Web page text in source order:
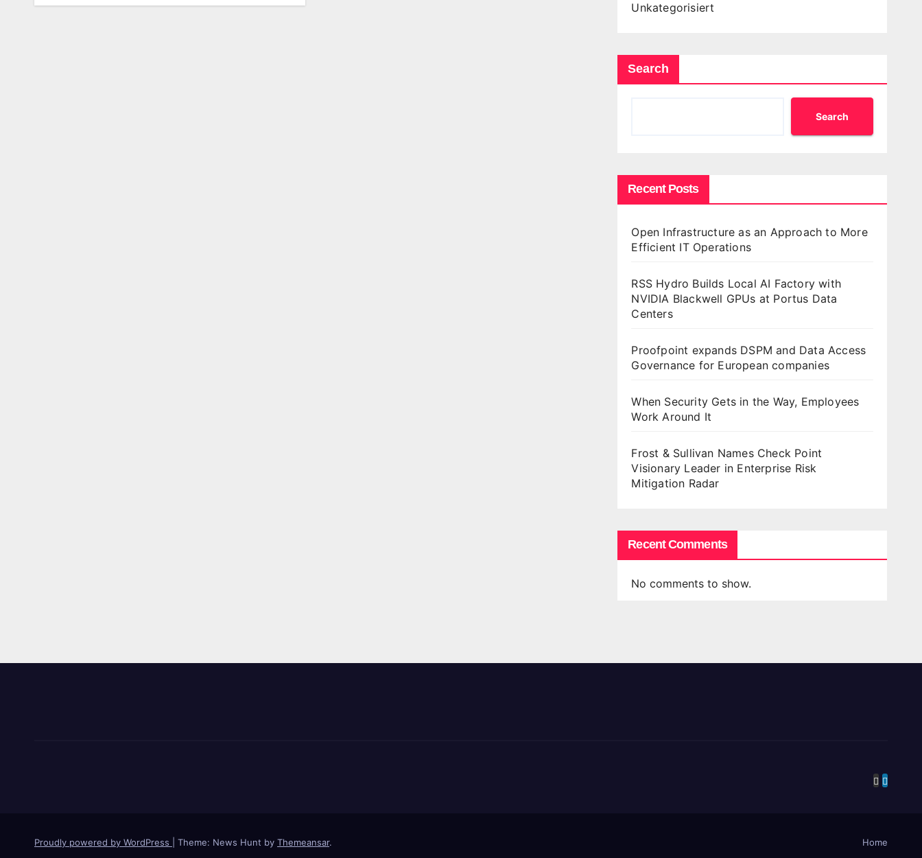
Unkategorisiert
Search
Search
Recent Posts
Open Infrastructure as an Approach to More
Efficient IT Operations
RSS Hydro Builds Local AI Factory with
NVIDIA Blackwell GPUs at Portus Data
Centers
Proofpoint expands DSPM and Data Access
Governance for European companies
When Security Gets in the Way, Employees
Work Around It
Frost & Sullivan Names Check Point
Visionary Leader in Enterprise Risk
Mitigation Radar
Recent Comments
No comments to show.
Proudly powered by WordPress Theme: News Hunt by Themeansar. Home